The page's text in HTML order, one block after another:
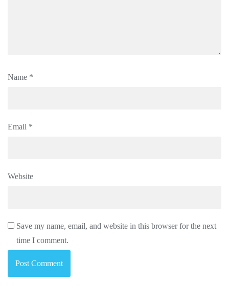
Name *
Email *
Website
Save my name, email, and website in this browser for the next
time I comment.